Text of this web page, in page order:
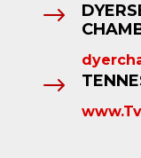
$
$